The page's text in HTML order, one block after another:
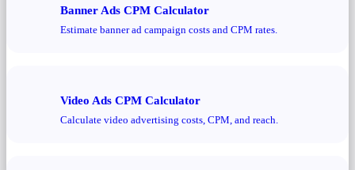
Banner Ads CPM Calculator
Estimate banner ad campaign costs and CPM rates.
Video Ads CPM Calculator
Calculate video advertising costs, CPM, and reach.